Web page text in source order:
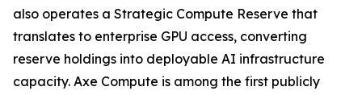
also operates a Strategic Compute Reserve that
translates to enterprise GPU access, converting
reserve holdings into deployable AI infrastructure
capacity. Axe Compute is among the first publicly